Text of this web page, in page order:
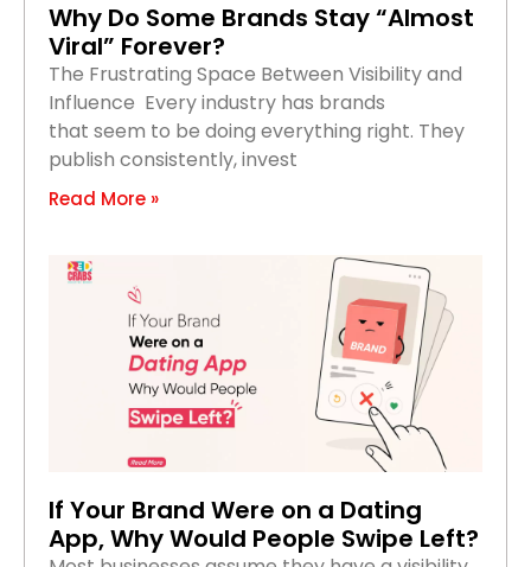
Why Do Some Brands Stay “Almost
Viral” Forever?
The Frustrating Space Between Visibility and
Influence Every industry has brands
that seem to be doing everything right. They
publish consistently, invest
Read More »
If Your Brand Were on a Dating
App, Why Would People Swipe Left?